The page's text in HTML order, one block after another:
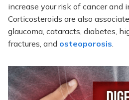
increase your risk of cancer and
Corticosteroids are also
glaucoma, cataracts, diabetes,
fractures, and osteoporosis.